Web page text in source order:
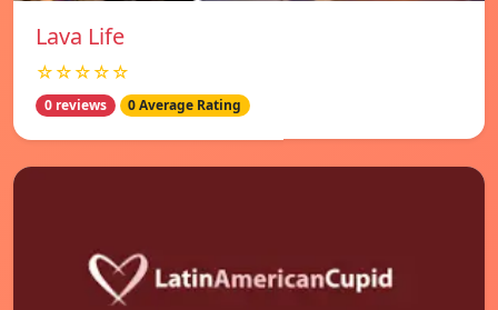
Lava Life
☆☆☆☆☆
0 reviews 0 Average Rating